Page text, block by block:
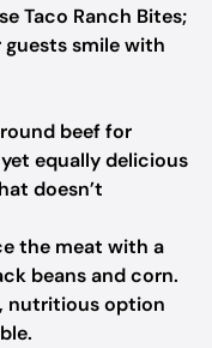
Taco Ranch Bites;
smile with
beef for
equally delicious
doesn’t
the meat with a
beans and corn.
nutritious option